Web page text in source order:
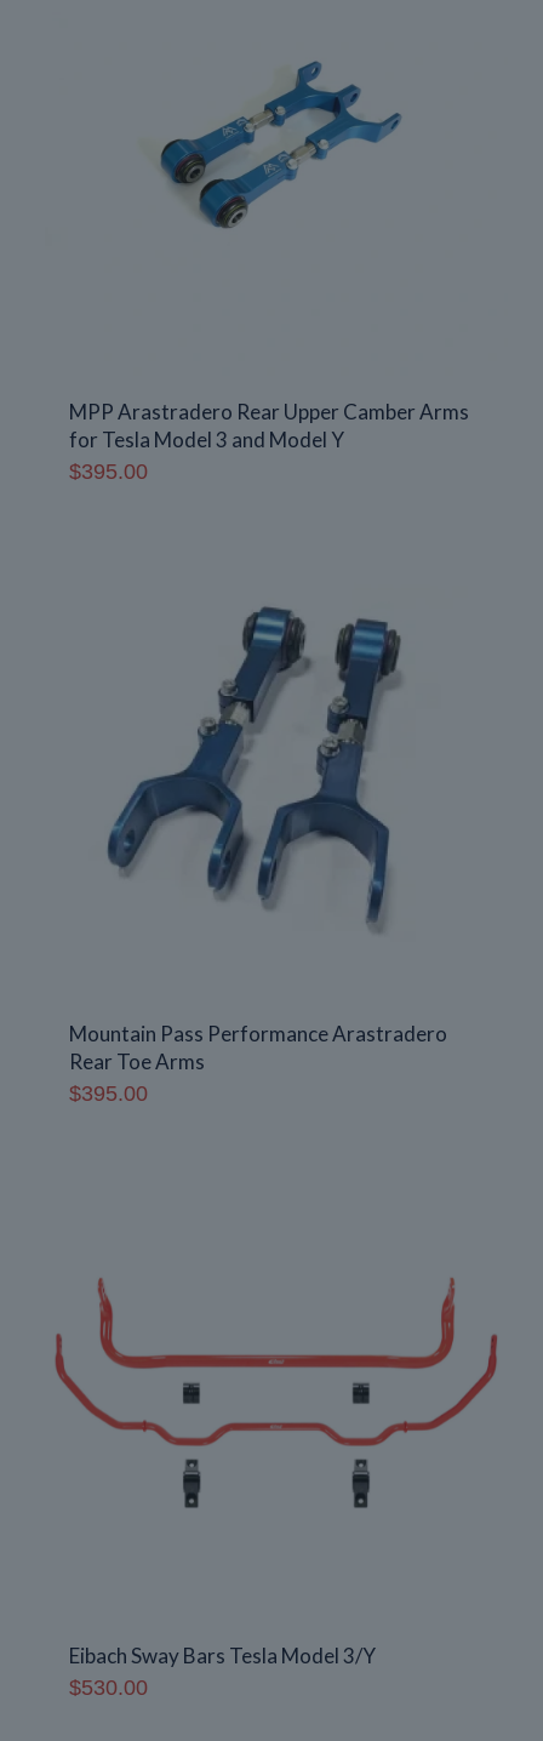
MPP Arastradero Rear Upper Camber Arms
for Tesla Model 3 and Model Y
$395.00
Mountain Pass Performance Arastradero
Rear Toe Arms
$395.00
Eibach Sway Bars Tesla Model 3/Y
$530.00